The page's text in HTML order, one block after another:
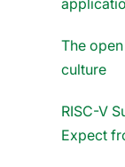
The
culture
RISC-V
Expect